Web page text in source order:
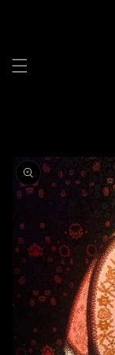
Skip to
product
information